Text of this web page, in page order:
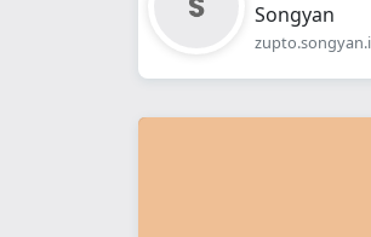
Songyan